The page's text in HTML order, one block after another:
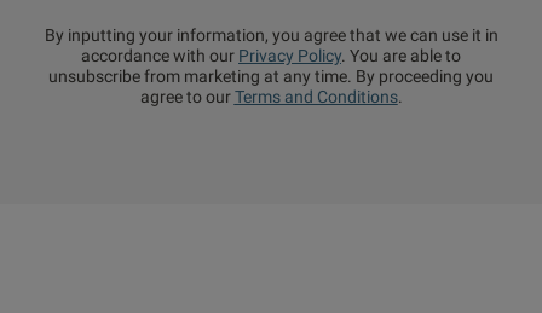
By inputting your information, you agree that we can use it in
accordance with our Privacy Policy. You are able to
unsubscribe from marketing at any time. By proceeding you
agree to ourTerms and Conditions.